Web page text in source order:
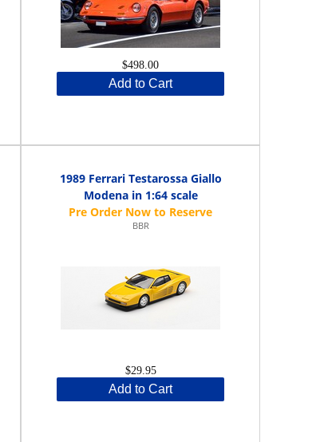
$498.00
Add to Cart
1989 Ferrari Testarossa Giallo
Modena in 1:64 scale
BBR
$29.95
Add to Cart